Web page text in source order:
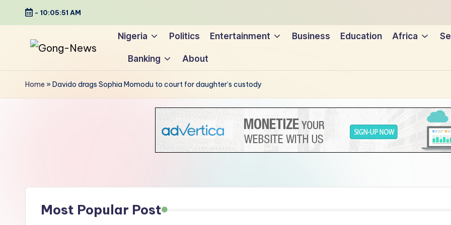
Skip
- 10:05:52 AM
G
o
e
w
Uncovering
the
stories
Nigeria Politics Entertainment Business Education Africa
Banking About
Home »Davido drags Sophia Momodu to court for daughter’s custody
Most Popular Post